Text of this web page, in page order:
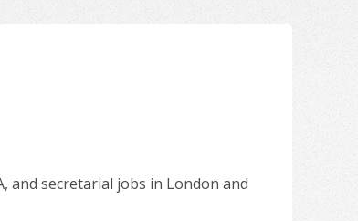
and secretarial jobs in London and